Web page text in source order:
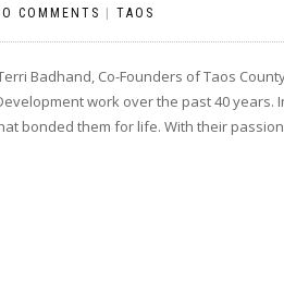
COMMENTS TAOS
Badhand, Co-Founders of Taos
work over the past 40 years.
bonded them for life. With their